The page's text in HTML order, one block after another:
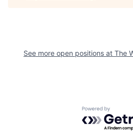
See more open positions at The
Powered by